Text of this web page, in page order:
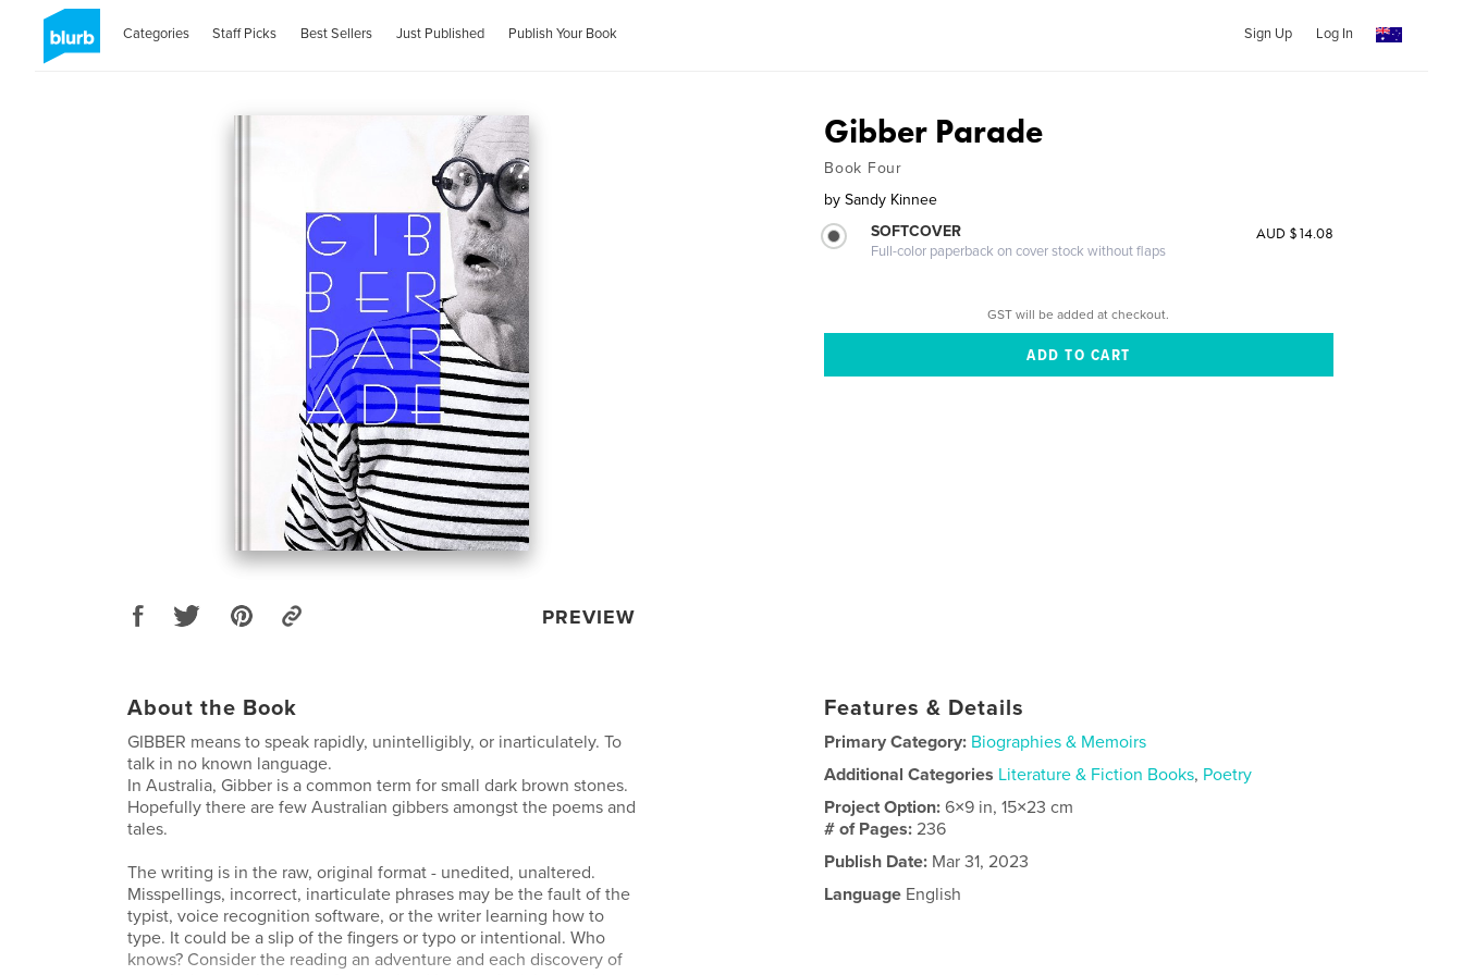
Categories Staff Picks Best Sellers Just Published Publish Your Book Sign Up Log In
PREVIEW
Gibber Parade
Book Four
by Sandy Kinnee
SOFTCOVER
Full-color paperback on cover stock without flaps
AUD $14.08
GST will be added at checkout.
About the Book
GIBBER means to speak rapidly, unintelligibly, or inarticulately. To
talk in no known language.
In Australia, Gibber is a common term for small dark brown stones.
Hopefully there are few Australian gibbers amongst the poems and
tales.
The writing is in the raw, original format - unedited, unaltered.
Misspellings, incorrect, inarticulate phrases may be the fault of the
typist, voice recognition software, or the writer learning how to
type. It could be a slip of the fingers or typo or intentional. Who
knows? Consider the reading an adventure and each discovery of
Features & Details
Primary Category: Biographies & Memoirs
Additional Categories Literature & Fiction Books, Poetry
Project Option:6×9 in, 15×23 cm
# of Pages:236
Publish Date: Mar 31, 2023
Language English